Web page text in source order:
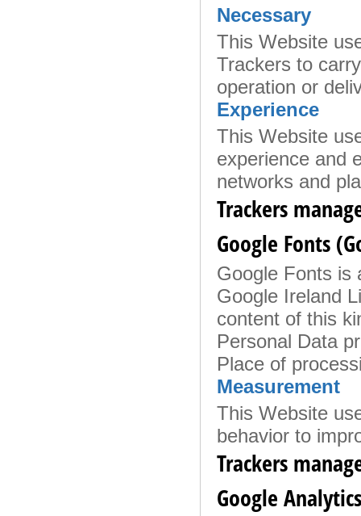
Necessary
This Website
Trackers to
operation or
Experience
This Website
experience and
networks and
Trackers
Google Fonts
Google Fonts is
Google Ireland
content of this
Personal Data
Place of
Measurement
This Website
behavior to
Trackers
Google